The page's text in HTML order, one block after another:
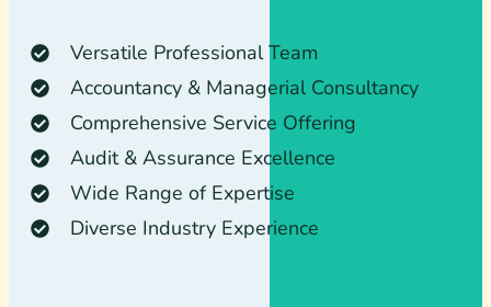
Versatile Professional Team
Accountancy & Managerial Consultancy
Comprehensive Service Offering
Audit & Assurance Excellence
Wide Range of Expertise
Diverse Industry Experience